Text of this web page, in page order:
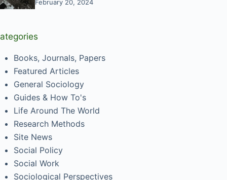
February 20, 2024
Books, Journals, Papers
Featured Articles
General Sociology
Guides & How To's
Life Around The World
Research Methods
Site News
Social Policy
Social Work
Sociological Perspectives